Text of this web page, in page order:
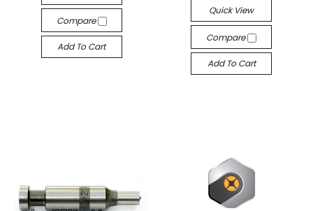
Compare
Add To Cart
Quick View
Compare
Add To Cart